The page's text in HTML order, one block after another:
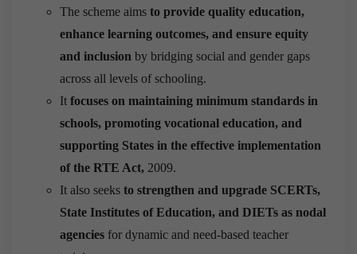
The scheme aims to provide quality education,
enhance learning outcomes, and ensure equity
and inclusion by bridging social and gender gaps
across all levels of schooling.
It focuses on maintaining minimum standards in
schools, promoting vocational education, and
supporting States in the effective implementation
of the RTE Act, 2009.
It also seeks to strengthen and upgrade SCERTs,
State Institutes of Education, and DIETs as nodal
agencies for dynamic and need-based teacher